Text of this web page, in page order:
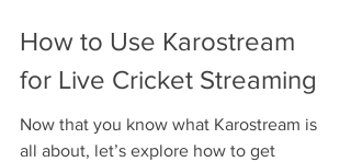
How to Use Karostream
for Live Cricket Streaming
Now that you know what Karostream is
all about, let’s explore how to get